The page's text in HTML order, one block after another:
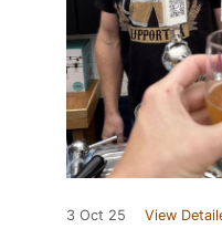
3 Oct 25 View